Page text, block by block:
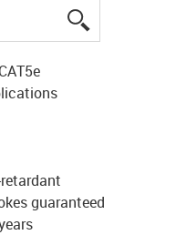
guaranteed